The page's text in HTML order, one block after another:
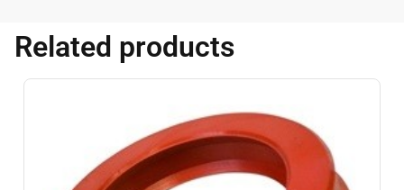
Related products